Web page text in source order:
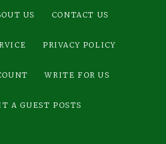
US CONTACT US
PRIVACY POLICY
WRITE FOR US
A GUEST POSTS